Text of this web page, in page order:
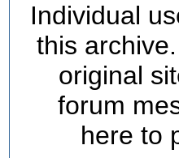
Individual
this
original
forum
here to